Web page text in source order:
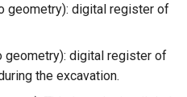
geometry): digital register of
geometry): digital register of
the excavation.